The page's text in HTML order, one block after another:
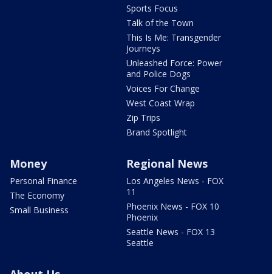
Sports Focus
Talk of the Town
This Is Me: Transgender
Journeys
Unleashed Force: Power
and Police Dogs
Voices For Change
West Coast Wrap
Zip Trips
Brand Spotlight
Money
Personal Finance
The Economy
Small Business
Regional News
Los Angeles News - FOX
11
Phoenix News - FOX 10
Phoenix
Seattle News - FOX 13
Seattle